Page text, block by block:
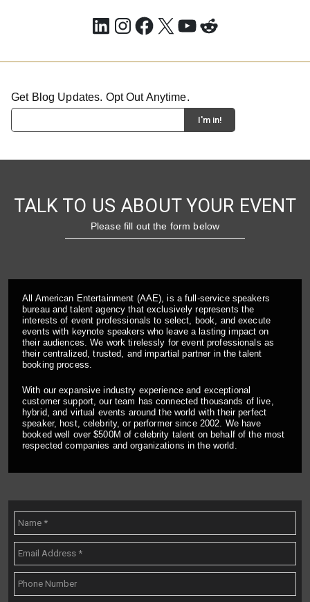
LinkedIn
Instagram
Facebook
X YouTube
Reddit
Get Blog Updates. Opt Out Anytime.
TALK TO US ABOUT YOUR EVENT
Please fill out the form below
All American Entertainment (AAE), is a full-service speakers
bureau and talent agency that exclusively represents the
interests of event professionals to select, book, and execute
events with keynote speakers who leave a lasting impact on
their audiences. We work tirelessly for event professionals as
their centralized, trusted, and impartial partner in the talent
booking process.
With our expansive industry experience and exceptional
customer support, our team has connected thousands of live,
hybrid, and virtual events around the world with their perfect
speaker, host, celebrity, or performer since 2002. We have
booked well over $500M of celebrity talent on behalf of the most
respected companies and organizations in the world.